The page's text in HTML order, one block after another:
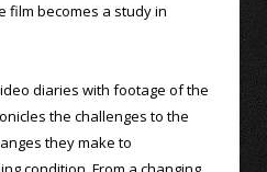
film becomes a study in
diaries with footage of the
the challenges to the
they make to